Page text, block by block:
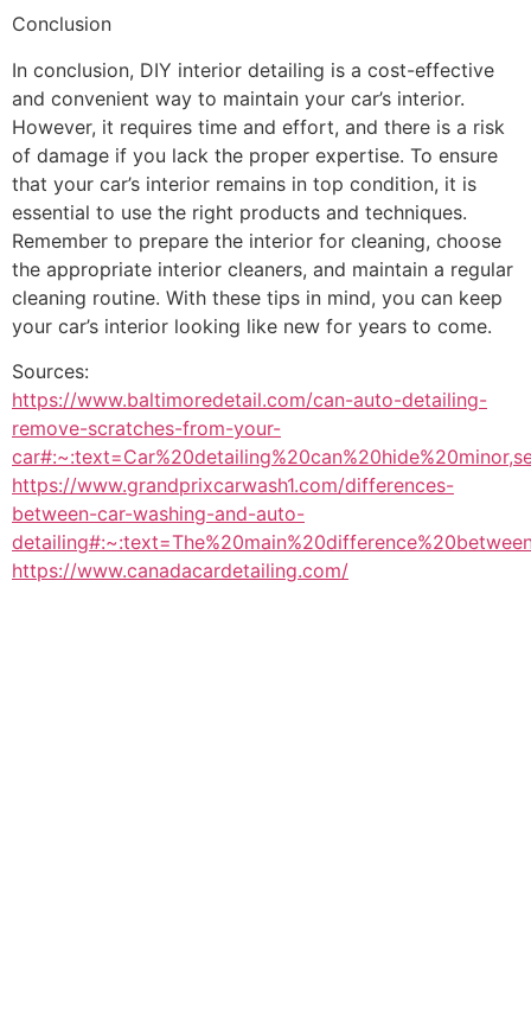
Conclusion
In conclusion, DIY interior detailing is a cost-effective
and convenient way to maintain your car’s interior.
However, it requires time and effort, and there is a risk
of damage if you lack the proper expertise. To ensure
that your car’s interior remains in top condition, it is
essential to use the right products and techniques.
Remember to prepare the interior for cleaning, choose
the appropriate interior cleaners, and maintain a regular
cleaning routine. With these tips in mind, you can keep
your car’s interior looking like new for years to come.
Sources:
https://www.baltimoredetail.com/can-auto-detailing-
remove-scratches-from-your-
https://www.grandprixcarwash1.com/differences-
between-car-washing-and-auto-
https://www.canadacardetailing.com/